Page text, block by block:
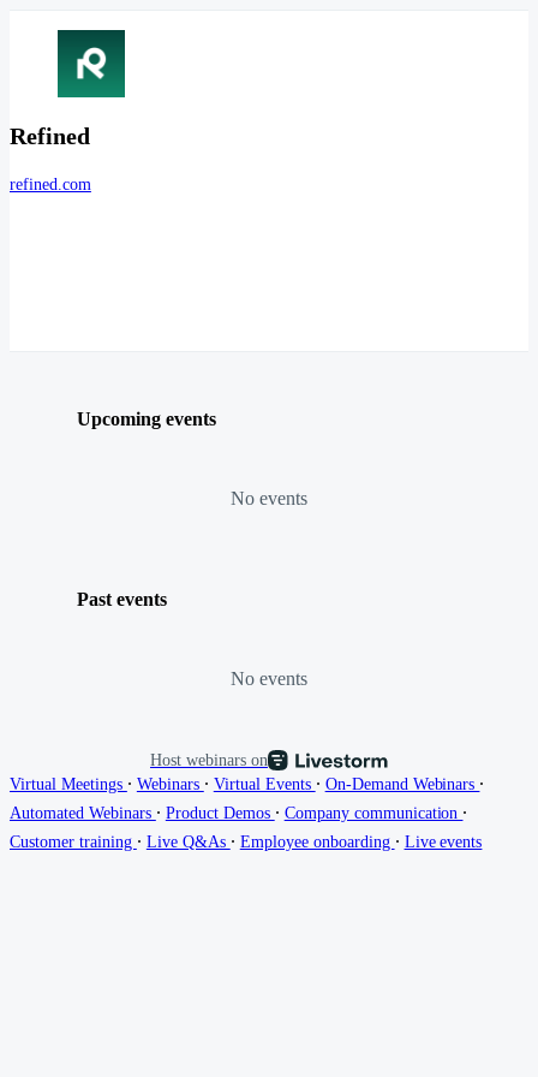
Refined
refined.com
Upcoming events
No events
Past events
No events
Host webinars on
Virtual Meetings ∙ Webinars ∙ Virtual Events ∙ On-Demand Webinars ∙
Automated Webinars ∙ Product Demos ∙ Company communication ∙
Customer training ∙ Live Q&As ∙ Employee onboarding ∙ Live events